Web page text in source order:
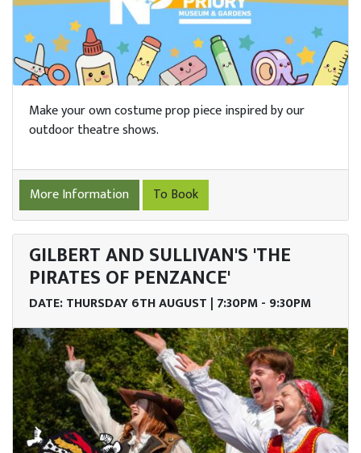
Make your own costume prop piece inspired by our
outdoor theatre shows.
More Information To Book
GILBERT AND SULLIVAN'S 'THE
PIRATES OF PENZANCE'
DATE: THURSDAY 6TH AUGUST | 7:30PM - 9:30PM